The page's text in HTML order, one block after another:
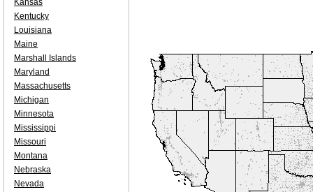
Kansas
Kentucky
Louisiana
Maine
Marshall Islands
Maryland
Massachusetts
Michigan
Minnesota
Mississippi
Missouri
Montana
Nebraska
Nevada